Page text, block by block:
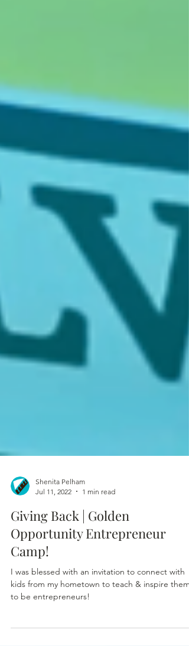
Shenita Pelham
Jul 11, 2022
1 min read
Giving Back | Golden
Opportunity Entrepreneur
Camp!
kids from my hometown to teach & inspire them